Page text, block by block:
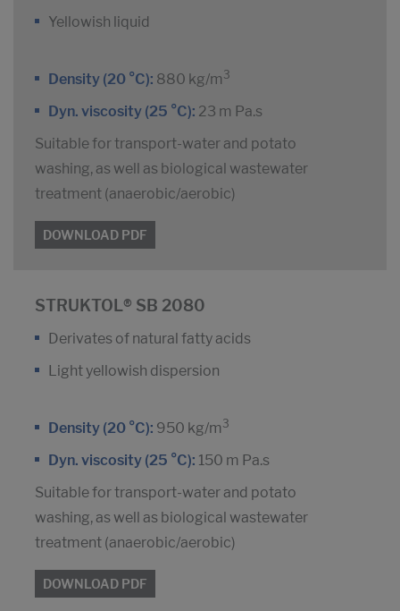
Yellowish liquid
Density (20 °C): 880 kg/m 3
Dyn. viscosity (25 °C): 23 m Pa.s
Suitable for transport-water and potato
washing, as well as biological wastewater
treatment (anaerobic/aerobic)
DOWNLOAD PDF
STRUKTOL® SB 2080
Derivates of natural fatty acids
Light yellowish dispersion
Density (20 °C): 950 kg/m 3
Dyn. viscosity (25 °C): 150 m Pa.s
Suitable for transport-water and potato
washing, as well as biological wastewater
treatment (anaerobic/aerobic)
DOWNLOAD PDF